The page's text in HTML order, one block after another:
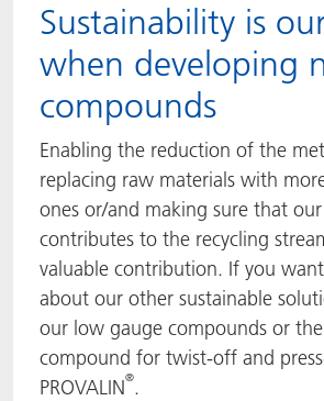
Sustainability is
when developing
compounds
Enabling the reduction of the
replacing raw materials with
ones or/and making sure that
contributes to the recycling
valuable contribution. If you
about our other sustainable
our low gauge compounds or
compound for twist-off and
PROVALIN®.